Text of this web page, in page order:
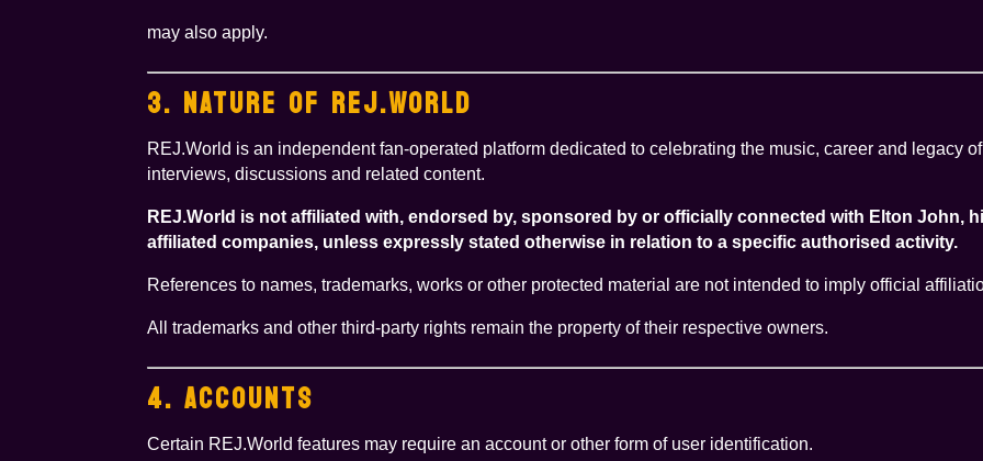
may also apply.
3. NATURE OF REJ.WORLD
REJ.World is an independent fan-operated platform dedicated to celebrating the music, career and legacy
interviews, discussions and related content.
REJ.World is not affiliated with, endorsed by, sponsored by or officially connected with Elton John,
affiliated companies, unless expressly stated otherwise in relation to a specific authorised activity.
References to names, trademarks, works or other protected material are not intended to imply official
All trademarks and other third-party rights remain the property of their respective owners.
4. ACCOUNTS
Certain REJ.World features may require an account or other form of user identification.